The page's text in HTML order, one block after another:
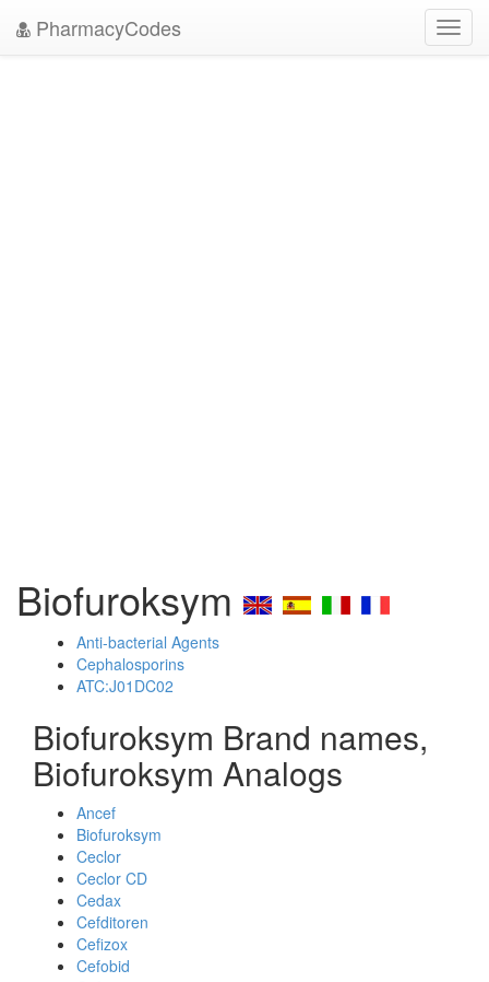
PharmacyCodes
Biofuroksym
Anti-bacterial Agents
Cephalosporins
ATC:J01DC02
Biofuroksym Brand names,
Biofuroksym Analogs
Ancef
Biofuroksym
Ceclor
Ceclor CD
Cedax
Cefditoren
Cefizox
Cefobid